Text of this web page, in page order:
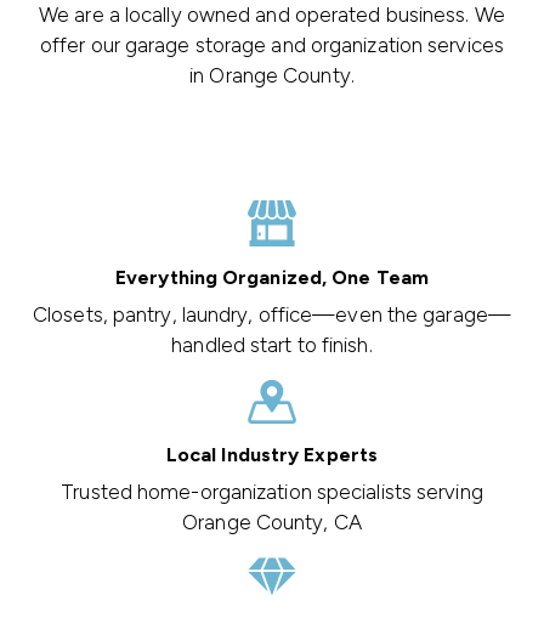
We are a locally owned and operated business. We
offer our garage storage and organization services
in Orange County.
Everything Organized, One Team
Closets, pantry, laundry, office—even the garage—
handled start to finish.
Local Industry Experts
Trusted home-organization specialists serving
Orange County, CA